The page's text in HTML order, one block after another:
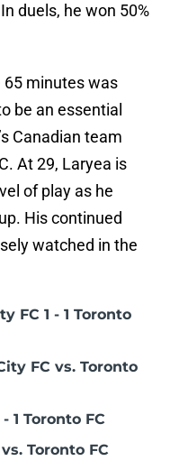
duels, he won 50%
65 minutes was
be an essential
Canadian team
At 29, Laryea is
of play as he
His continued
watched in the
FC 1 - 1 Toronto
FC vs. Toronto
1 Toronto FC
Toronto FC